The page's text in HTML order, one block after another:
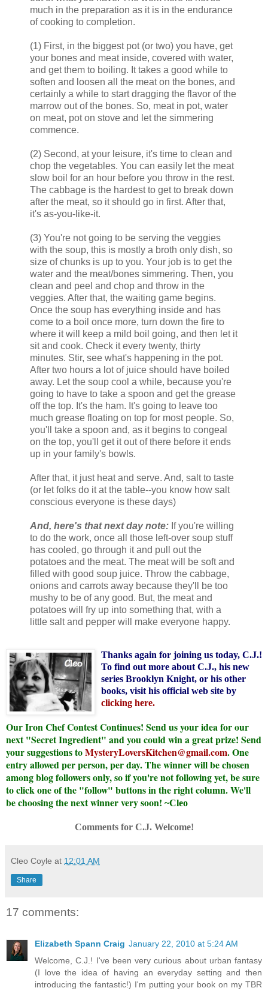
much in the preparation as it is in the endurance
of cooking to completion.
(1) First, in the biggest pot (or two) you have, get
your bones and meat inside, covered with water,
and get them to boiling. It takes a good while to
soften and loosen all the meat on the bones, and
certainly a while to start dragging the flavor of the
marrow out of the bones. So, meat in pot, water
on meat, pot on stove and let the simmering
commence.
(2) Second, at your leisure, it's time to clean and
chop the vegetables. You can easily let the meat
slow boil for an hour before you throw in the rest.
The cabbage is the hardest to get to break down
after the meat, so it should go in first. After that,
it's as-you-like-it.
(3) You're not going to be serving the veggies
with the soup, this is mostly a broth only dish, so
size of chunks is up to you. Your job is to get the
water and the meat/bones simmering. Then, you
clean and peel and chop and throw in the
veggies. After that, the waiting game begins.
Once the soup has everything inside and has
come to a boil once more, turn down the fire to
where it will keep a mild boil going, and then let it
sit and cook. Check it every twenty, thirty
minutes. Stir, see what's happening in the pot.
After two hours a lot of juice should have boiled
away. Let the soup cool a while, because you're
going to have to take a spoon and get the grease
off the top. It's the ham. It's going to leave too
much grease floating on top for most people. So,
you'll take a spoon and, as it begins to congeal
on the top, you'll get it out of there before it ends
up in your family's bowls.
After that, it just heat and serve. And, salt to taste
(or let folks do it at the table--you know how salt
conscious everyone is these days)
And, here's that next day note: If you're willing
to do the work, once all those left-over soup stuff
has cooled, go through it and pull out the
potatoes and the meat. The meat will be soft and
filled with good soup juice. Throw the cabbage,
onions and carrots away because they'll be too
mushy to be of any good. But, the meat and
potatoes will fry up into something that, with a
little salt and pepper will make everyone happy.
Thanks again for joining us today, C.J.!
To find out more about C.J., his new
series Brooklyn Knight, or his other
books, visit his official web site by
clicking here.
Our Iron Chef Contest Continues! Send us your idea for our
next "Secret Ingredient" and you could win a great prize! Send
your suggestions toMysteryLoversKitchen@gmail.com. One
entry allowed per person, per day. The winner will be chosen
among blog followers only, so if you're not following yet, be sure
to click one of the "follow" buttons in the right column. We'll
be choosing the next winner very soon! ~Cleo
Comments for C.J. Welcome!
Cleo Coyle at 12:01 AM
Share
17 comments:
Elizabeth Spann Craig January 22, 2010 at 5:24 AM
Welcome, C.J.! I've been very curious about urban fantasy
(I love the idea of having an everyday setting and then
introducing the fantastic!) I'm putting your book on my TBR